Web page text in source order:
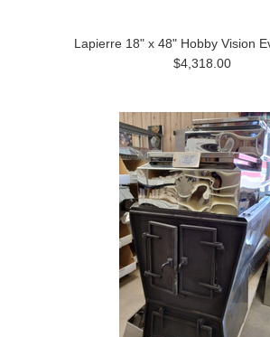
Lapierre 18" x 48" Hobby Vision
$4,318.00